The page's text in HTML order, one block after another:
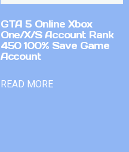
GTA 5 Online Xbox
One/X/S Account Rank
450 100% Save Game
Account
READ MORE